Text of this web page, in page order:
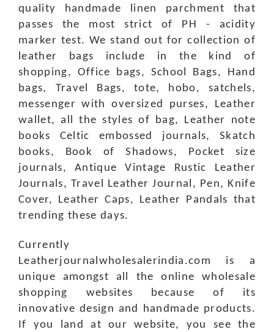
quality handmade linen parchment that
passes the most strict of PH - acidity
marker test. We stand out for collection of
leather bags include in the kind of
shopping, Office bags, School Bags, Hand
bags, Travel Bags, tote, hobo, satchels,
messenger with oversized purses, Leather
wallet, all the styles of bag, Leather note
books Celtic embossed journals, Skatch
books, Book of Shadows, Pocket size
journals, Antique Vintage Rustic Leather
Journals, Travel Leather Journal, Pen, Knife
Cover, Leather Caps, Leather Pandals that
trending these days.
Currently
Leatherjournalwholesalerindia.com is a
unique amongst all the online wholesale
shopping websites because of its
innovative design and handmade products.
If you land at our website, you see the